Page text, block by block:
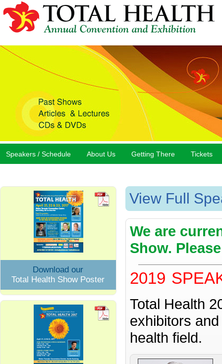
Speakers / Schedule About Us Getting There Tickets
Download our
Total Health Show Poster
View Full
We are
Show.
2019
Total Health
exhibitors
health field.